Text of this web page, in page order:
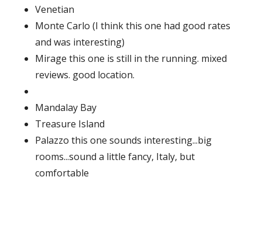
Venetian
Monte Carlo (I think this one had good rates
and was interesting)
Mirage this one is still in the running. mixed
reviews. good location.
Mandalay Bay
Treasure Island
Palazzo this one sounds interesting...big
rooms...sound a little fancy, Italy, but
comfortable